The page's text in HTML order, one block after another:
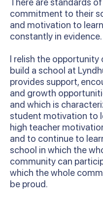
commitment to their
and motivation to
constantly in evidence.
I relish the opportunity
build a school at
provides support,
and growth
and which is
student motivation to
high teacher
and to continue to
school in which the
community can
which the whole
be proud.